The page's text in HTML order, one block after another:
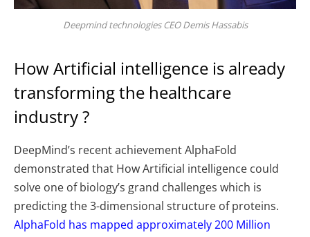
Deepmind technologies CEO Demis Hassabis
How Artificial intelligence is already
transforming the healthcare
industry ?
DeepMind’s recent achievement AlphaFold
demonstrated that How Artificial intelligence could
solve one of biology’s grand challenges which is
predicting the 3-dimensional structure of proteins.
AlphaFold has mapped approximately 200 Million